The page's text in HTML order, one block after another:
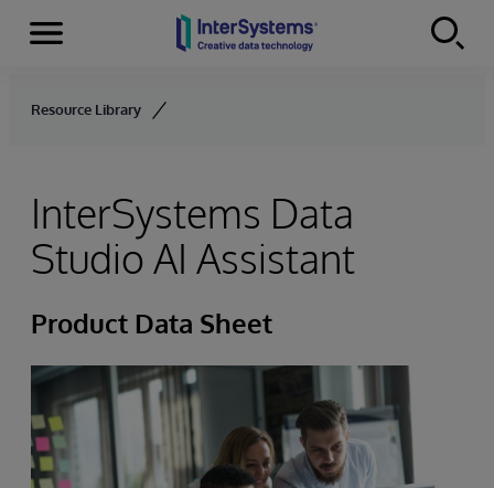
Skip to content
Menu
Resource Library
InterSystems Data
Studio AI Assistant
Product Data Sheet